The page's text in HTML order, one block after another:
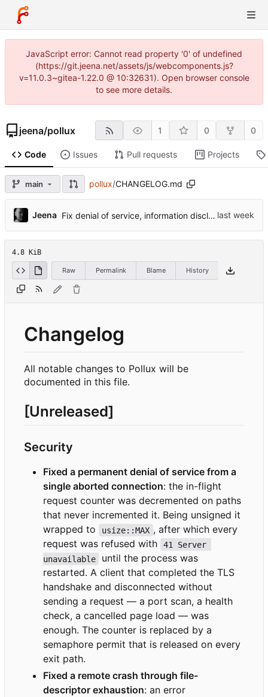
JavaScript error: Cannot read property '0' of undefined
(https://git.jeena.net/assets/js/webcomponents.js?
v=11.0.3~gitea-1.22.0 @ 10:32631). Open browser console
to see more details.
jeena/pollux 1 0 0
Code Issues Pull requests Projects
main pollux/CHANGELOG.md
Jeena Fix denial of service, information disclosure and TLS identity bugs ...
4.8 KiB
Raw Permalink Blame History
Changelog
All notable changes to Pollux will be
documented in this file.
[Unreleased]
Security
Fixed a permanent denial of service from a
single aborted connection: the in-flight
request counter was decremented on paths
that never incremented it. Being unsigned it
wrapped to
usize::MAX , after which every
request was refused with
41 Server
unavailable
until the process was
restarted. A client that completed the TLS
handshake and disconnected without
sending a request — a port scan, a health
check, a cancelled page load — was
enough. The counter is replaced by a
semaphore permit that is released on every
exit path.
Fixed a remote crash through file-
descriptor exhaustion: an error